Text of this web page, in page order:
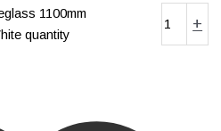
Management Systems
Distribution
Battery Switches
1100mm
quantity
+